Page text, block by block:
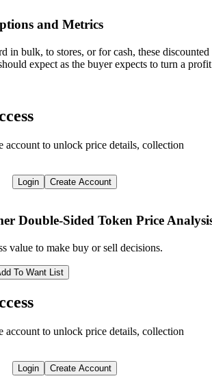
and Metrics
in bulk, to stores, or for cash, these discounted
expect as the buyer expects to turn a profit
account to unlock price details, collection
Login Create Account
Double-Sided Token Price
value to make buy or sell decisions.
To Want List
account to unlock price details, collection
Login Create Account